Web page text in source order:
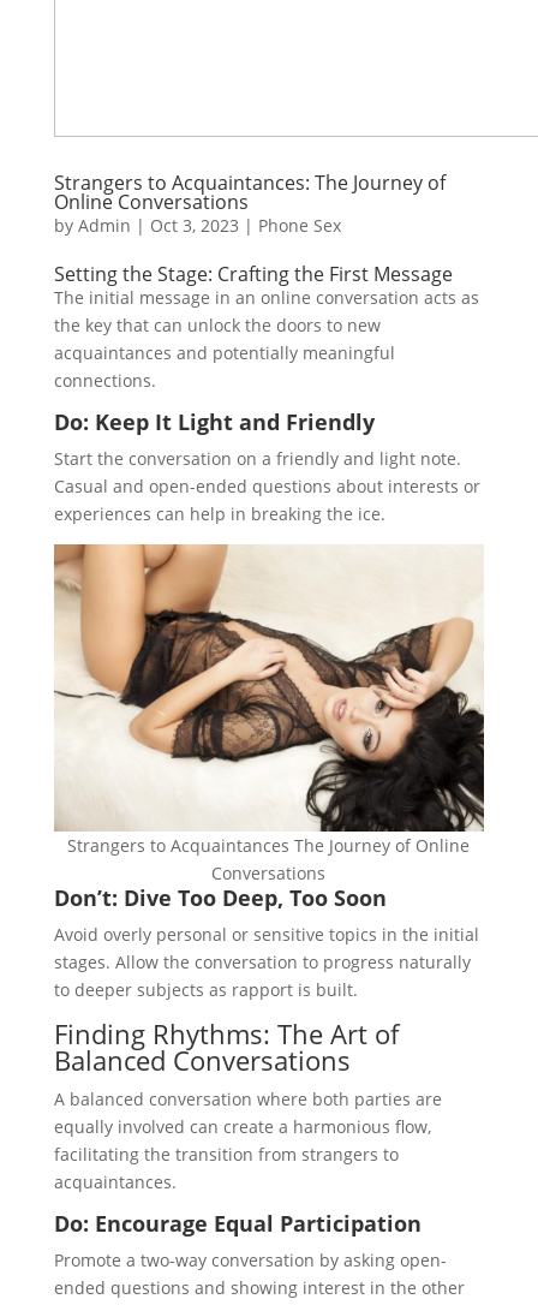
Strangers to Acquaintances: The Journey of
Online Conversations
by Admin | Oct 3, 2023 | Phone Sex
Setting the Stage: Crafting the First Message
The initial message in an online conversation acts as
the key that can unlock the doors to new
acquaintances and potentially meaningful
connections.
Do: Keep It Light and Friendly
Start the conversation on a friendly and light note.
Casual and open-ended questions about interests or
experiences can help in breaking the ice.
Strangers to Acquaintances The Journey of Online
Conversations
Don’t: Dive Too Deep, Too Soon
Avoid overly personal or sensitive topics in the initial
stages. Allow the conversation to progress naturally
to deeper subjects as rapport is built.
Finding Rhythms: The Art of
Balanced Conversations
A balanced conversation where both parties are
equally involved can create a harmonious flow,
facilitating the transition from strangers to
acquaintances.
Do: Encourage Equal Participation
Promote a two-way conversation by asking open-
ended questions and showing interest in the other